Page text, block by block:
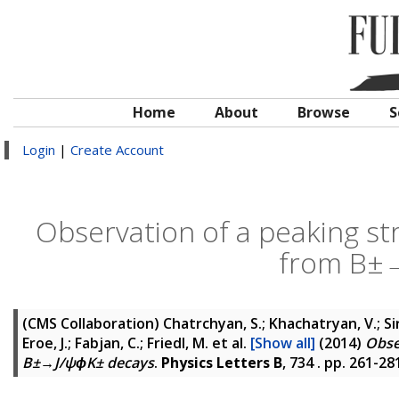
Home About Browse
Login | Create Account
Observation of a peaking
from
(CMS Collaboration) Chatrchyan, S.; Khachatryan, V.;
Eroe, J.; Fabjan, C.; Friedl, M. et al. [Show all] (2014)
B±→J/ψϕK± decays. Physics Letters B, 734 . pp. 261-